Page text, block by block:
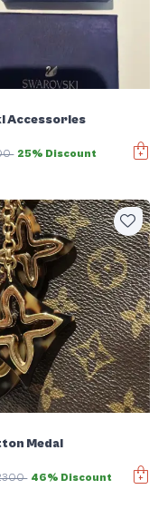
Accessories
25% Discount
Medal
46% Discount